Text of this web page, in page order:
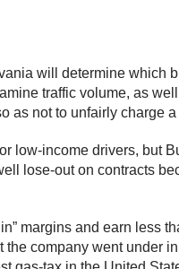
will determine
traffic volume, as
as not to unfairly charge
low-income drivers, but
lose-out on contracts
margins and earn
company went under